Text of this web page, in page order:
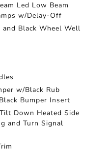
Led Low Beam
w/Delay-Off
and Black Wheel Well
w/Black Rub
Bumper Insert
Down Heated Side
and Turn Signal